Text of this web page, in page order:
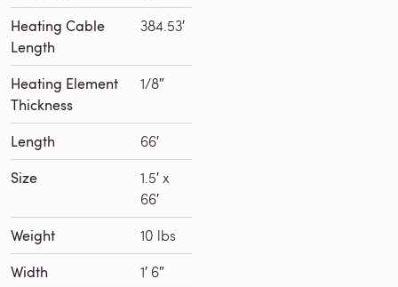
Heating Cable
Length
384.53′
Heating Element
Thickness
1/8″
Length 66′
Size
1.5′ x
66′
Weight 10 lbs
Width 1′ 6″